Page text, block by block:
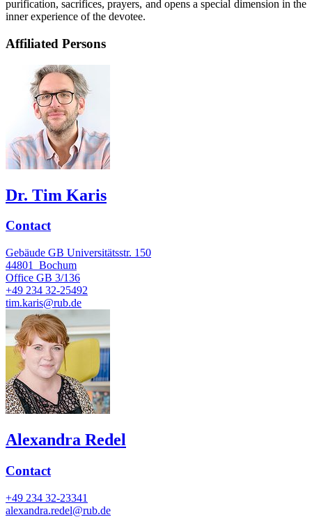
purification, sacrifices, prayers, and opens a special dimension in the
inner experience of the devotee.
Affiliated Persons
Dr. Tim Karis
Contact
Gebäude GB Universitätsstr. 150
44801
Bochum
Office GB 3/136
+49 234 32-25492
tim.karis@rub.de
Alexandra Redel
Contact
+49 234 32-23341
alexandra.redel@rub.de